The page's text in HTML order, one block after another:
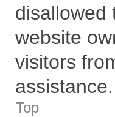
disallowed
website
visitors
assistance.
Top